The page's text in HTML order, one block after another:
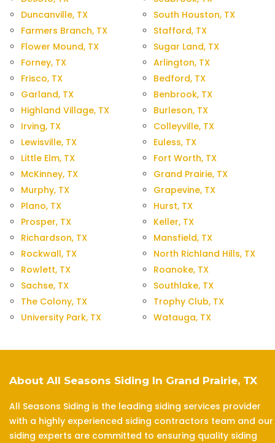
Duncanville, TX
Farmers Branch, TX
Flower Mound, TX
Forney, TX
Frisco, TX
Garland, TX
Highland Village, TX
Irving, TX
Lewisville, TX
Little Elm, TX
McKinney, TX
Murphy, TX
Plano, TX
Prosper, TX
Richardson, TX
Rockwall, TX
Rowlett, TX
Sachse, TX
The Colony, TX
University Park, TX
South Houston, TX
Stafford, TX
Sugar Land, TX
Arlington, TX
Bedford, TX
Benbrook, TX
Burleson, TX
Colleyville, TX
Euless, TX
Fort Worth, TX
Grand Prairie, TX
Grapevine, TX
Hurst, TX
Keller, TX
Mansfield, TX
North Richland Hills, TX
Roanoke, TX
Southlake, TX
Trophy Club, TX
Watauga, TX
About All Seasons Siding In Grand Prairie, TX
All Seasons Siding is the leading siding services provider
with a highly experienced siding contractors team and our
siding experts are committed to ensuring quality siding